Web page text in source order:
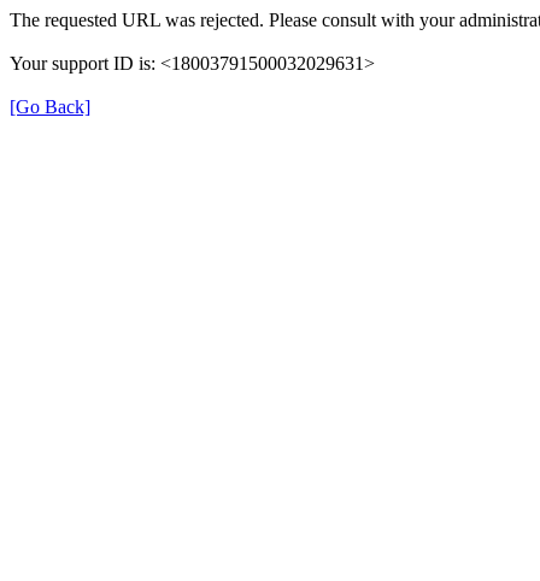
The requested URL was rejected. Please consult with your
Your support ID is: <18003791500032029631>
[Go Back]